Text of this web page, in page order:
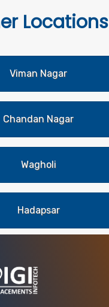
Locations
Viman Nagar
Chandan Nagar
Wagholi
Hadapsar